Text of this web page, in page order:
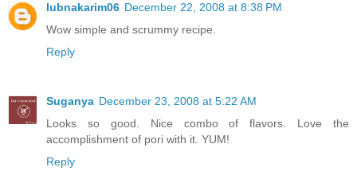
lubnakarim06 December 22, 2008 at 8:38 PM
Wow simple and scrummy recipe.
Reply
Suganya December 23, 2008 at 5:22 AM
Looks so good. Nice combo of flavors. Love the
accomplishment of pori with it. YUM!
Reply